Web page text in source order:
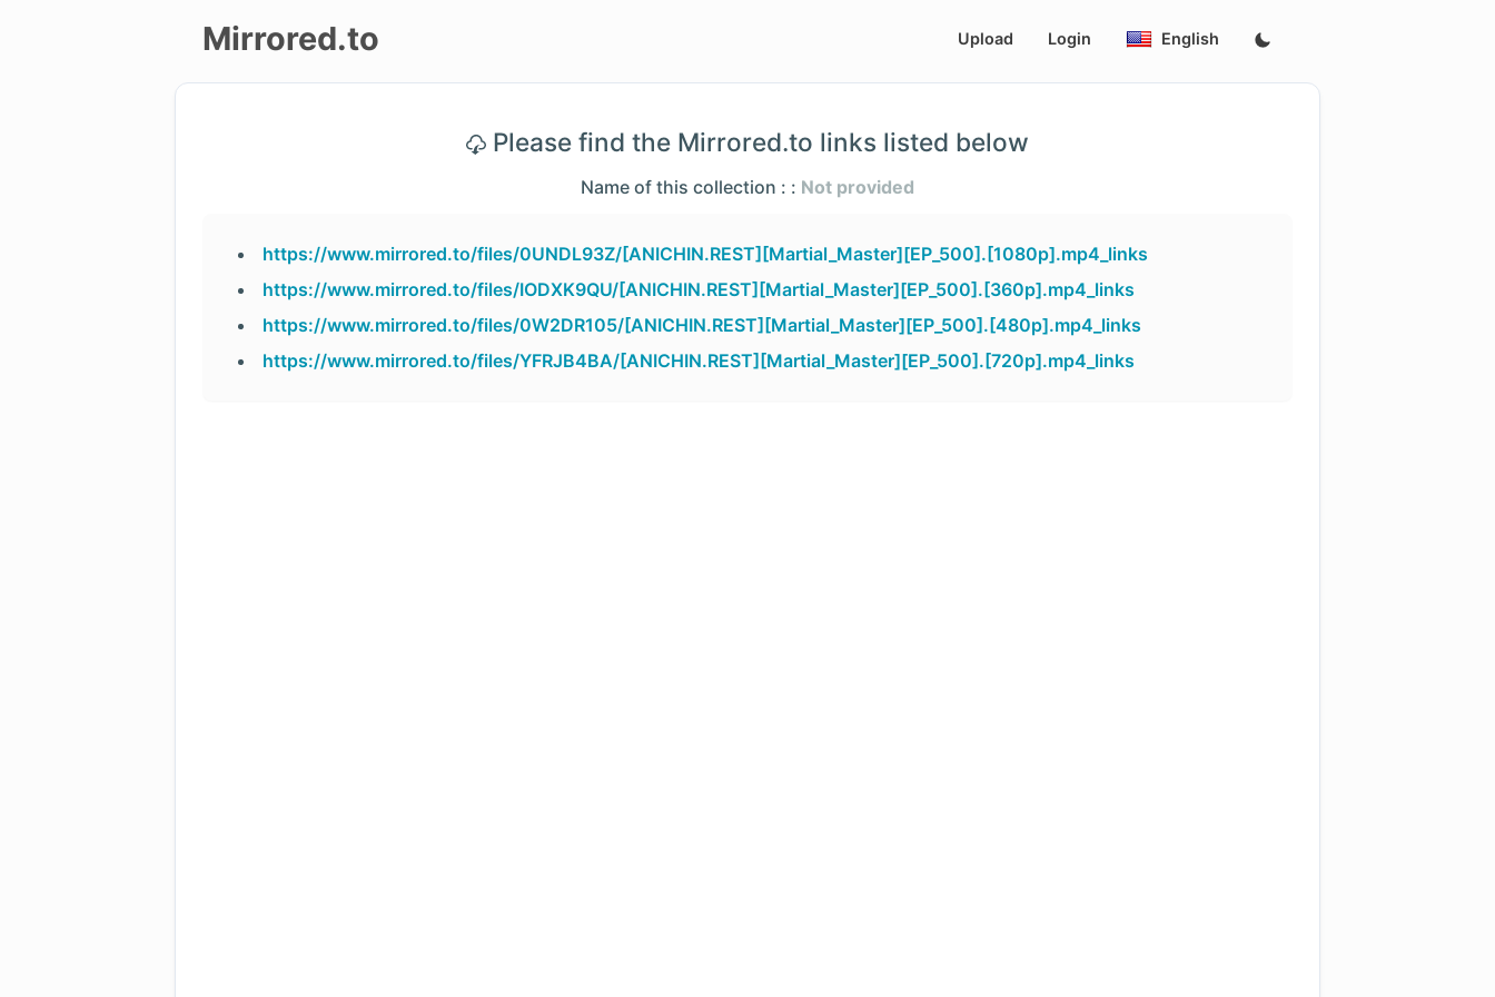
Mirrored.to Upload Login English
Please find the Mirrored.to links listed below
Name of this collection : : Not provided
https://www.mirrored.to/files/0UNDL93Z/[ANICHIN.REST][Martial_Master][EP_500].[1080p].mp4_links
https://www.mirrored.to/files/IODXK9QU/[ANICHIN.REST][Martial_Master][EP_500].[360p].mp4_links
https://www.mirrored.to/files/0W2DR105/[ANICHIN.REST][Martial_Master][EP_500].[480p].mp4_links
https://www.mirrored.to/files/YFRJB4BA/[ANICHIN.REST][Martial_Master][EP_500].[720p].mp4_links